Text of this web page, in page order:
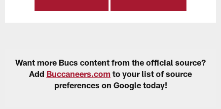
Want more Bucs content from the official source?
Add Buccaneers.com to your list of source
preferences on Google today!